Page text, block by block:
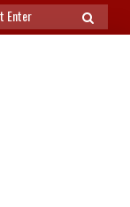
SEARCH